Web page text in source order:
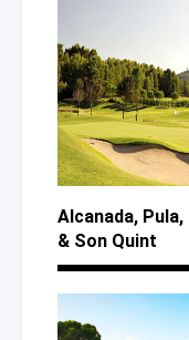
Alcanada, Pula,
& Son Quint